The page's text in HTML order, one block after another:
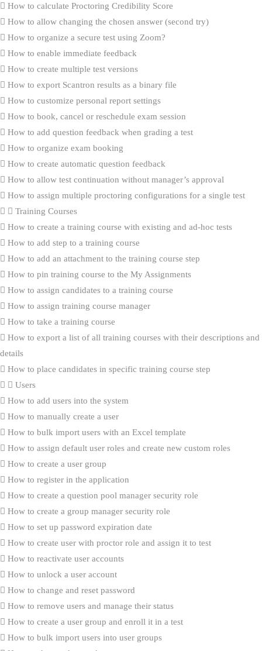
How to calculate Proctoring Credibility Score
How to allow changing the chosen answer (second try)
How to organize a secure test using Zoom?
How to enable immediate feedback
How to create multiple test versions
How to export Scantron results as a binary file
How to customize personal report settings
How to book, cancel or reschedule exam session
How to add question feedback when grading a test
How to organize exam booking
How to create automatic question feedback
How to allow test continuation without manager’s approval
How to assign multiple proctoring configurations for a single test
Training Courses
How to create a training course with existing and ad-hoc tests
How to add step to a training course
How to add an attachment to the training course step
How to pin training course to the My Assignments
How to assign candidates to a training course
How to assign training course manager
How to take a training course
How to export a list of all training courses with their descriptions and
details
How to place candidates in specific training course step
Users
How to add users into the system
How to manually create a user
How to bulk import users with an Excel template
How to assign default user roles and create new custom roles
How to create a user group
How to register in the application
How to create a question pool manager security role
How to create a group manager security role
How to set up password expiration date
How to create user with proctor role and assign it to test
How to reactivate user accounts
How to unlock a user account
How to change and reset password
How to remove users and manage their status
How to create a user group and enroll it in a test
How to bulk import users into user groups